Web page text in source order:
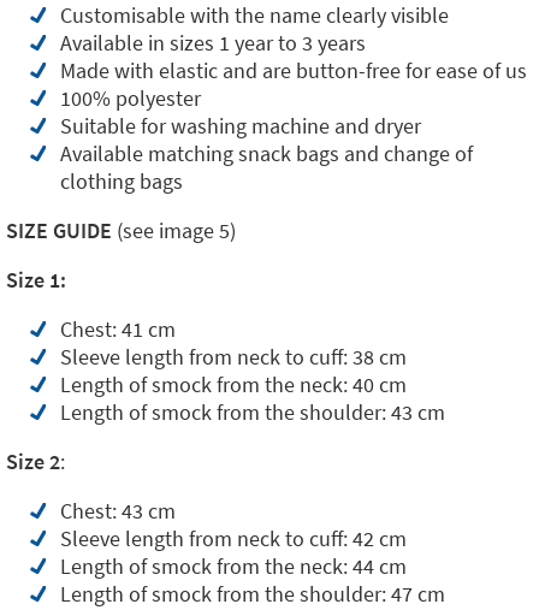
Customisable with the name clearly visible
Available in sizes 1 year to 3 years
Made with elastic and are button-free for ease of us
100% polyester
Suitable for washing machine and dryer
Available matching snack bags and change of
clothing bags
SIZE GUIDE (see image 5)
Size 1:
Chest: 41 cm
Sleeve length from neck to cuff: 38 cm
Length of smock from the neck: 40 cm
Length of smock from the shoulder: 43 cm
Size 2:
Chest: 43 cm
Sleeve length from neck to cuff: 42 cm
Length of smock from the neck: 44 cm
Length of smock from the shoulder: 47 cm